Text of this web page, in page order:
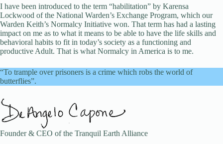
I have been introduced to the term “habilitation” by Karensa
Lockwood of the National Warden’s Exchange Program, which our
Warden Keith’s Normalcy Initiative won. That term has had a lasting
impact on me as to what it means to be able to have the life skills and
behavioral habits to fit in today’s society as a functioning and
productive Adult. That is what Normalcy in America is to me.
“To trample over prisoners is a crime which robs the world of
butterflies”.
Founder & CEO of the Tranquil Earth Alliance